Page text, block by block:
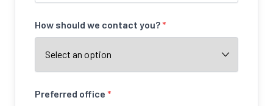
How should we contact you?*
Preferred office *